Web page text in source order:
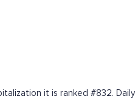
it is ranked #832.